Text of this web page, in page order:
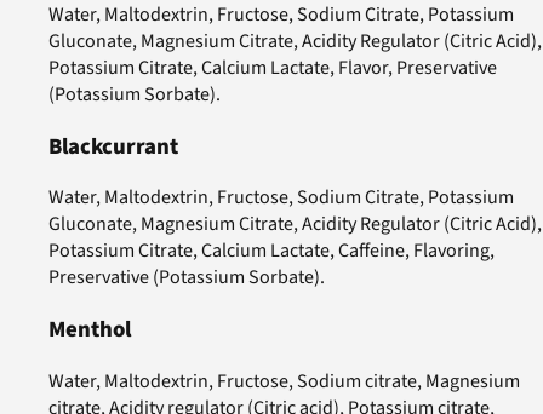
Water, Maltodextrin, Fructose, Sodium Citrate, Potassium
Gluconate, Magnesium Citrate, Acidity Regulator (Citric Acid),
Potassium Citrate, Calcium Lactate, Flavor, Preservative
(Potassium Sorbate).
Blackcurrant
Water, Maltodextrin, Fructose, Sodium Citrate, Potassium
Gluconate, Magnesium Citrate, Acidity Regulator (Citric Acid),
Potassium Citrate, Calcium Lactate, Caffeine, Flavoring,
Preservative (Potassium Sorbate).
Menthol
Water, Maltodextrin, Fructose, Sodium citrate, Magnesium
citrate, Acidity regulator (Citric acid), Potassium citrate,